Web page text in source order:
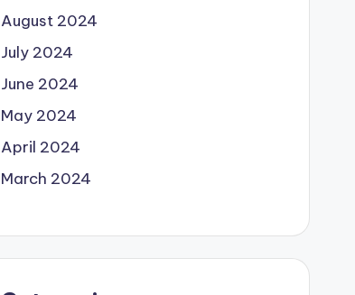
August 2024
July 2024
June 2024
May 2024
April 2024
March 2024